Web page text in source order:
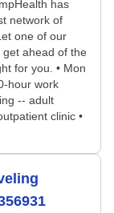
has
network of
one of our
ahead of the
for you. • Mon
hour work
-- adult
clinic •